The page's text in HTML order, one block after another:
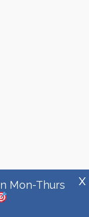
Mon-Thurs
X